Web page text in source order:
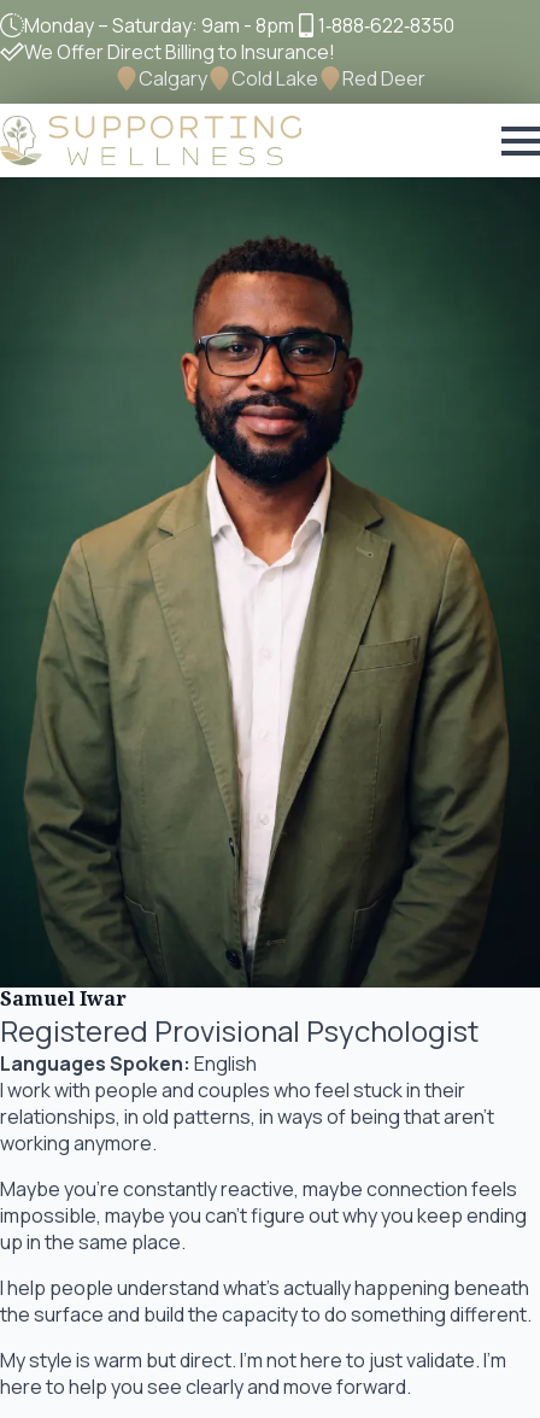
Monday – Saturday: 9am - 8pm
1‐888‐622‐8350
We Offer Direct Billing to Insurance!
Calgary
Cold Lake Red Deer
Samuel Iwar
Registered Provisional Psychologist
Languages Spoken: English
I work with people and couples who feel stuck in their
relationships, in old patterns, in ways of being that aren’t
working anymore.
Maybe you’re constantly reactive, maybe connection feels
impossible, maybe you can’t figure out why you keep ending
up in the same place.
I help people understand what’s actually happening beneath
the surface and build the capacity to do something different.
My style is warm but direct. I’m not here to just validate. I’m
here to help you see clearly and move forward.